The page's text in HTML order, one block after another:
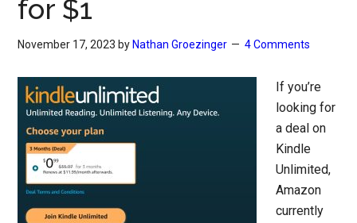
for $1
November 17, 2023 by Nathan Groezinger 4 Comments
If you’re
looking for
a deal on
Kindle
Unlimited,
Amazon
currently